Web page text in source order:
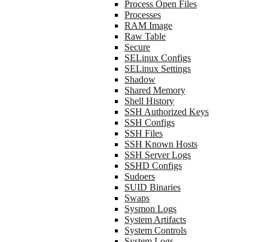
Process Open Files
Processes
RAM Image
Raw Table
Secure
SELinux Configs
SELinux Settings
Shadow
Shared Memory
Shell History
SSH Authorized Keys
SSH Configs
SSH Files
SSH Known Hosts
SSH Server Logs
SSHD Configs
Sudoers
SUID Binaries
Swaps
Sysmon Logs
System Artifacts
System Controls